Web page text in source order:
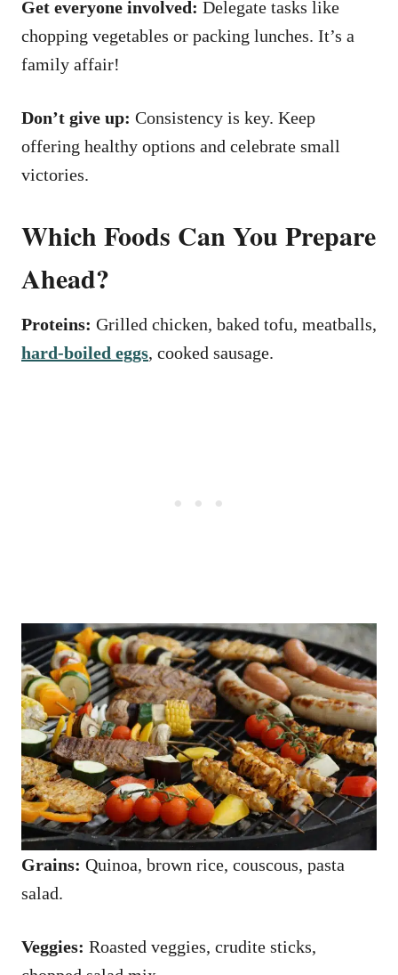
Get everyone involved: Delegate tasks like
chopping vegetables or packing lunches. It’s a
family affair!
Don’t give up: Consistency is key. Keep
offering healthy options and celebrate small
victories.
Which Foods Can You Prepare
Ahead?
Proteins: Grilled chicken, baked tofu, meatballs,
hard-boiled eggs, cooked sausage.
Grains: Quinoa, brown rice, couscous, pasta
salad.
Veggies: Roasted veggies, crudite sticks,